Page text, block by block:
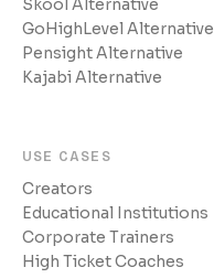
Skool Alternative
GoHighLevel Alternative
Pensight Alternative
Kajabi Alternative
USE CASES
Creators
Educational Institutions
Corporate Trainers
High Ticket Coaches